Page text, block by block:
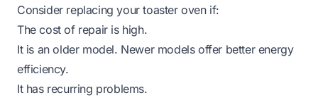
Consider replacing your toaster oven if:
The cost of repair is high.
It is an older model. Newer models offer better energy
efficiency.
It has recurring problems.